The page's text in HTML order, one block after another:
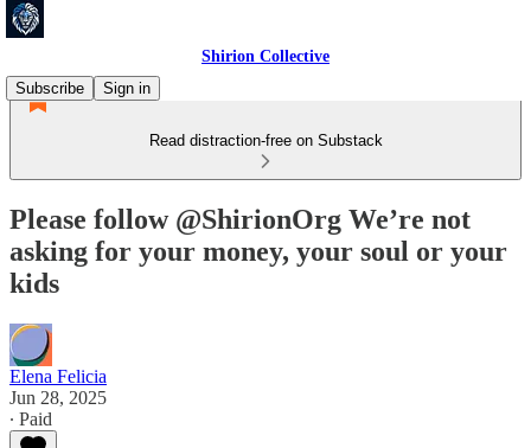
Shirion Collective
Subscribe
Sign in
Read distraction-free on Substack
Please follow @ShirionOrg We’re not
asking for your money, your soul or your
kids
Elena Felicia
Jun 28, 2025
∙ Paid